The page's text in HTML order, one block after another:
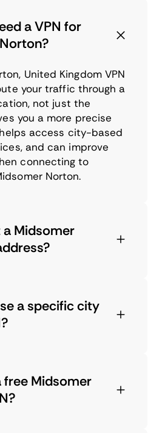
a VPN for
United Kingdom VPN
your traffic through a
not just the
you a more precise
access city-based
and can improve
connecting to
Norton.
Midsomer
a specific city
free Midsomer